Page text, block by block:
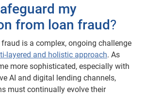
my
from loan fraud?
is a complex, ongoing challenge
layered and holistic approach. As
more sophisticated, especially with
AI and digital lending channels,
must continually evolve their